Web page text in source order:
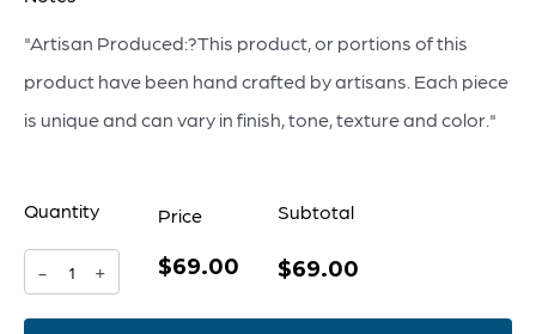
"Artisan Produced:?This product, or portions of this
product have been hand crafted by artisans. Each piece
is unique and can vary in finish, tone, texture and color."
Quantity
-
Borealis +
Price
$69.00
Subtotal
$69.00